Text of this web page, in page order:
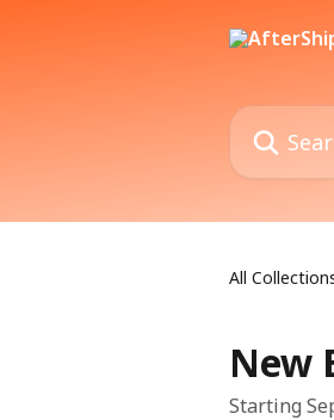
Search for
All
New
Starting